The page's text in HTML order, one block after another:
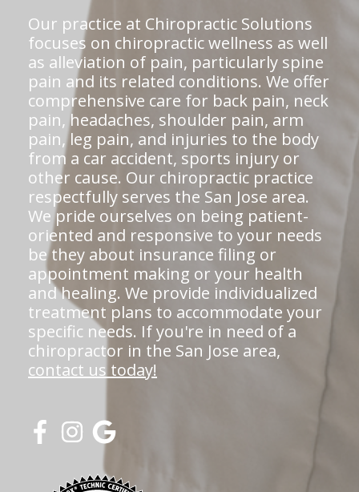
Our practice at Chiropractic Solutions
focuses on chiropractic wellness as well
as alleviation of pain, particularly spine
pain and its related conditions. We offer
comprehensive care for back pain, neck
pain, headaches, shoulder pain, arm
pain, leg pain, and injuries to the body
from a car accident, sports injury or
other cause. Our chiropractic practice
respectfully serves the San Jose area.
We pride ourselves on being patient-
oriented and responsive to your needs
be they about insurance filing or
appointment making or your health
and healing. We provide individualized
treatment plans to accommodate your
specific needs. If you're in need of a
chiropractor in the San Jose area,
contact us today!